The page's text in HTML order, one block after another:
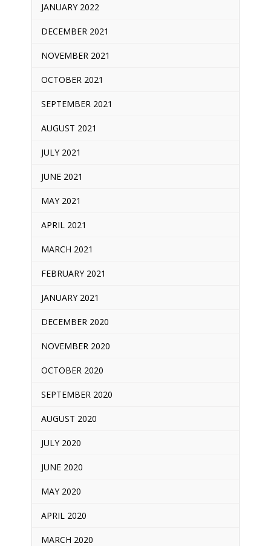
JANUARY 2022
DECEMBER 2021
NOVEMBER 2021
OCTOBER 2021
SEPTEMBER 2021
AUGUST 2021
JULY 2021
JUNE 2021
MAY 2021
APRIL 2021
MARCH 2021
FEBRUARY 2021
JANUARY 2021
DECEMBER 2020
NOVEMBER 2020
OCTOBER 2020
SEPTEMBER 2020
AUGUST 2020
JULY 2020
JUNE 2020
MAY 2020
APRIL 2020
MARCH 2020